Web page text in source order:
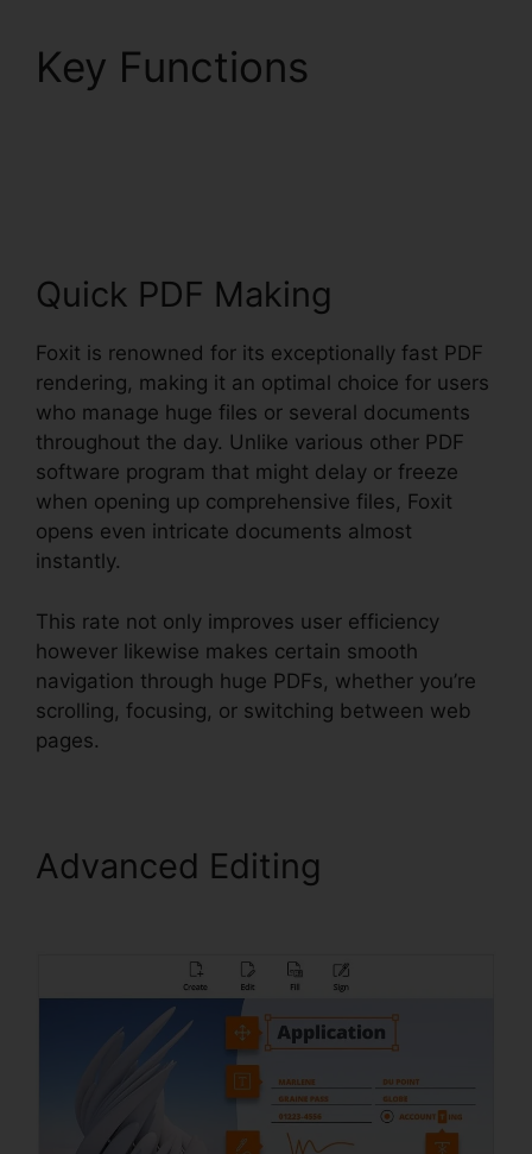
Key Functions
Quick PDF Making
Foxit is renowned for its exceptionally fast PDF
rendering, making it an optimal choice for users
who manage huge files or several documents
throughout the day. Unlike various other PDF
software program that might delay or freeze
when opening up comprehensive files, Foxit
opens even intricate documents almost
instantly.
This rate not only improves user efficiency
however likewise makes certain smooth
navigation through huge PDFs, whether you’re
scrolling, focusing, or switching between web
pages.
Advanced Editing